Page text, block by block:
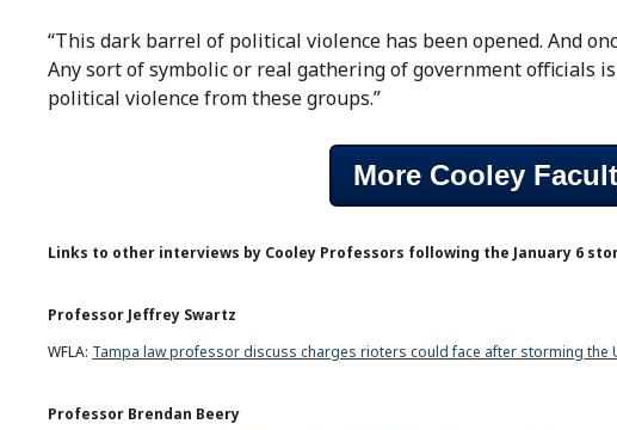
“This dark barrel of political violence has been opened. And
Any sort of symbolic or real gathering of government officials
political violence from these groups.”
More Cooley
Links to other interviews by Cooley Professors following the January 6
Professor Jeffrey Swartz
WFLA: Tampa law professor discuss charges rioters could face after storming the
Professor Brendan Beery